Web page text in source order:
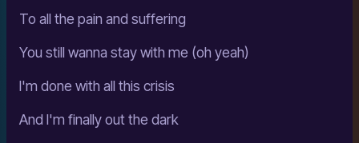
To all the pain and suffering
You still wanna stay with me (oh yeah)
I'm done with all this crisis
And I'm finally out the dark